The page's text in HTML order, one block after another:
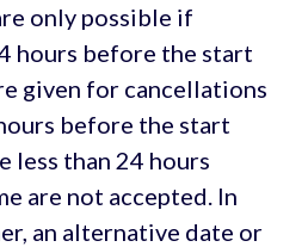
only possible if
hours before the start
given for cancellations
before the start
less than 24 hours
are not accepted. In
an alternative date or